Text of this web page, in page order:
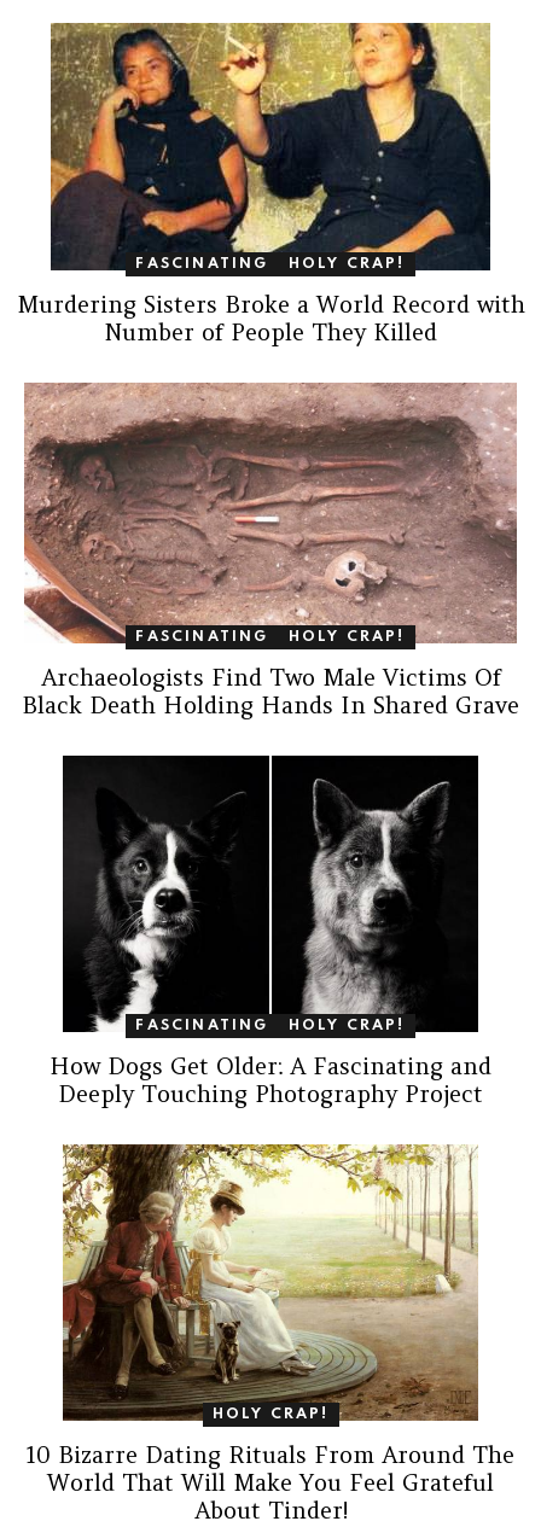
FASCINATING HOLY CRAP!
Murdering Sisters Broke a World Record with
Number of People They Killed
FASCINATING HOLY CRAP!
Archaeologists Find Two Male Victims Of
Black Death Holding Hands In Shared Grave
FASCINATING HOLY CRAP!
How Dogs Get Older: A Fascinating and
Deeply Touching Photography Project
HOLY CRAP!
10 Bizarre Dating Rituals From Around The
World That Will Make You Feel Grateful
About Tinder!